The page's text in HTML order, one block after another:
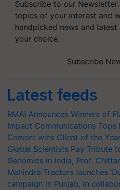
Subscribe to our
topics of your interest and
handpicked news and
your choice.
Subscribe
Latest feeds
RMAI Announces Winners of
Impact Communications Tops
Cement wins Client of the
Global Scientists Pay Tribute
Genomics in India, Prof.
Mahindra Tractors launches
campaign in Punjab, in